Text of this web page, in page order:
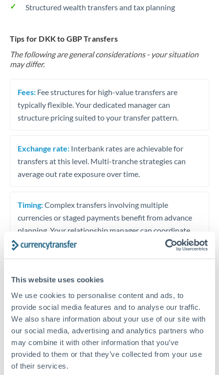
This website uses cookies
We use cookies to personalise content and ads, to
provide social media features and to analyse our traffic.
We also share information about your use of our site with
our social media, advertising and analytics partners who
may combine it with other information that you’ve
provided to them or that they’ve collected from your use
of their services.
Structured wealth transfers and tax planning
Tips for DKK to GBP Transfers
The following are general considerations - your situation
may differ.
Fees: Fee structures for high-value transfers are
typically flexible. Your dedicated manager can
structure pricing suited to your transfer pattern.
Exchange rate: Interbank rates are achievable for
transfers at this level. Multi-tranche strategies can
average out rate exposure over time.
Timing:Complex transfers involving multiple
currencies or staged payments benefit from advance
planning. Your relationship manager can coordinate
timing across jurisdictions.
Request a callback
Your dedicated relationship manager awaits
Or call+44 (0) 20 7096 1036